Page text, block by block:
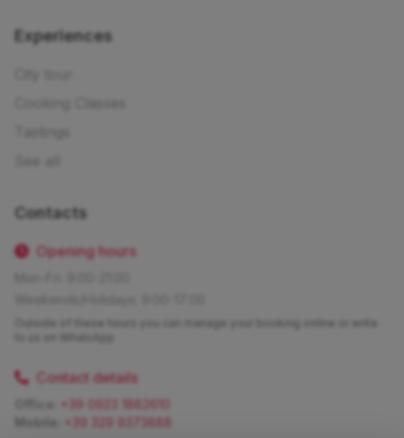
Experiences
Contacts
Opening hours
Outside of these hours you can manage your booking online or write
Contact details
Office:
+39 0923 1882610
Mobile:
+39 329 9373888